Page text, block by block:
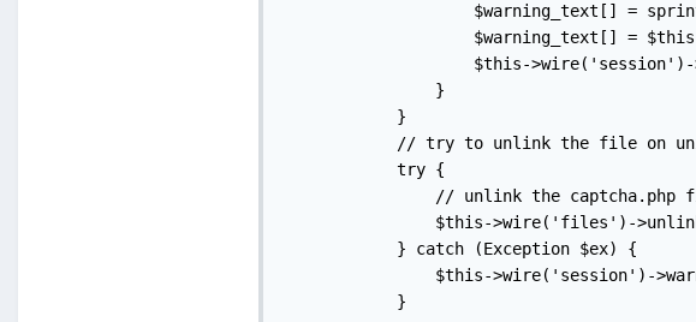
$warning_text[] =
$warning_text[] =
$this-
                }
            }
// try to unlink the file on
            try {
// unlink the captcha.php
$this->wire('files')-
            } catch (Exception $ex) {
$this->wire('session')-
            }